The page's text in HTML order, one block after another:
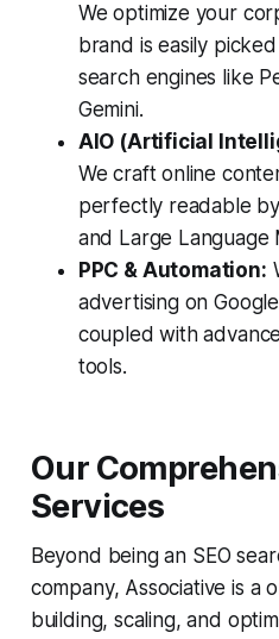
We optimize your
brand is easily
search engines like
Gemini.
AIO (Artificial
We craft online
perfectly readable
and Large Language
PPC & Automation:
advertising on
coupled with
tools.
Our
Services
Beyond being an SEO
company, Associative is a
building, scaling, and